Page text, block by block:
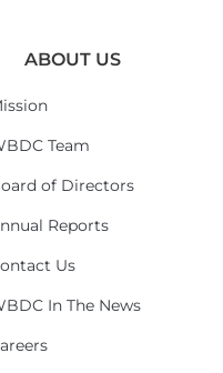
ABOUT US
Team
of Directors
Reports
Us
In The News